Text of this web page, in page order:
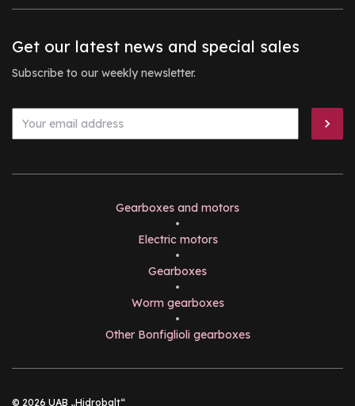
Get our latest news and special sales
Subscribe to our weekly newsletter.
Gearboxes and motors
•
Electric motors
•
Gearboxes
•
Worm gearboxes
•
Other Bonfiglioli gearboxes
© 2026 UAB „Hidrobalt“